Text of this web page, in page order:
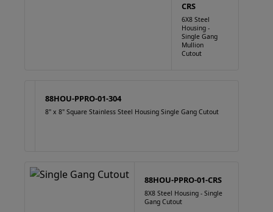
CRS
6X8 Steel
Housing -
Single Gang
Mullion
Cutout
88HOU-PPRO-01-304
8" x 8" Square Stainless Steel Housing Single Gang Cutout
88HOU-PPRO-01-CRS
8X8 Steel Housing - Single
Gang Cutout